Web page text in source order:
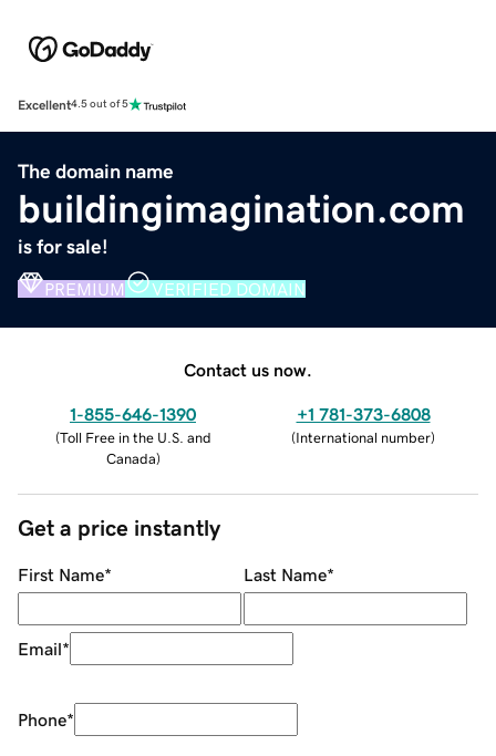
Excellent4.5 out of 5
The domain name
buildingimagination.com
is for sale!
PREMIUM VERIFIED DOMAIN
Contact us now.
1-855-646-1390
(Toll Free in the U.S. and
Canada)
+1 781-373-6808
(International number)
Get a price instantly
First Name* Last Name*
Email*
Phone*